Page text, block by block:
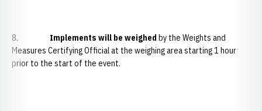
8. Implements will be weighed by the Weights and
Measures Certifying Official at the weighing area starting 1 hour
prior to the start of the event.